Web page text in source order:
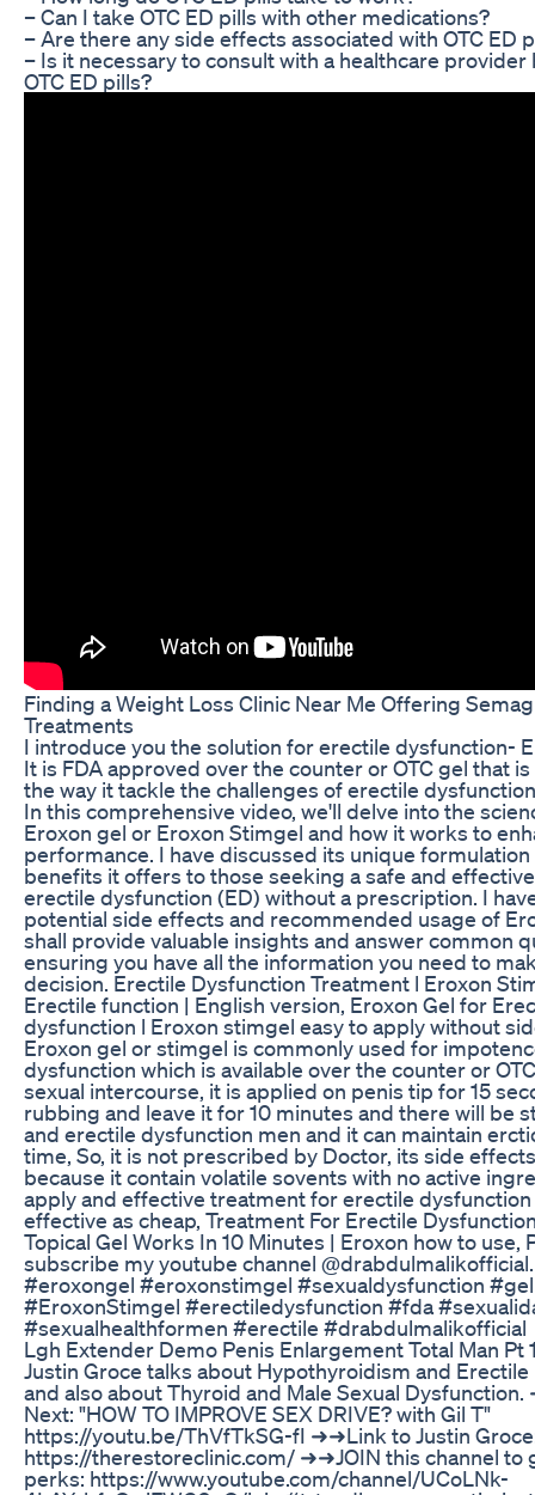
– Can I take OTC ED pills with other medications?
– Are there any side effects associated with OTC ED
– Is it necessary to consult with a healthcare
OTC ED pills?
Finding a Weight Loss Clinic Near Me Offering
Treatments
I introduce you the solution for erectile dysfunction-
It is FDA approved over the counter or OTC gel that
the way it tackle the challenges of erectile
In this comprehensive video, we'll delve into the
Eroxon gel or Eroxon Stimgel and how it works to
performance. I have discussed its unique formulation
benefits it offers to those seeking a safe and
erectile dysfunction (ED) without a prescription. I
potential side effects and recommended usage of
shall provide valuable insights and answer common
ensuring you have all the information you need to
decision. Erectile Dysfunction Treatment l Eroxon
Erectile function | English version, Eroxon Gel for
dysfunction l Eroxon stimgel easy to apply without
Eroxon gel or stimgel is commonly used for
dysfunction which is available over the counter or
sexual intercourse, it is applied on penis tip for 15
rubbing and leave it for 10 minutes and there will be
and erectile dysfunction men and it can maintain
time, So, it is not prescribed by Doctor, its side
because it contain volatile sovents with no active
apply and effective treatment for erectile dysfunction
effective as cheap, Treatment For Erectile
Topical Gel Works In 10 Minutes | Eroxon how to use,
subscribe my youtube channel
#eroxongel #eroxonstimgel #sexualdysfunction
#EroxonStimgel #erectiledysfunction #fda
#sexualhealthformen #erectile #drabdulmalikofficial
Lgh Extender Demo Penis Enlargement Total Man Pt
Justin Groce talks about Hypothyroidism and
and also about Thyroid and Male Sexual
Next: "HOW TO IMPROVE SEX DRIVE? with Gil T"
https://youtu.be/ThVfTkSG-fI ➜➜Link to Justin
https://therestoreclinic.com/ ➜➜JOIN this channel to
perks: https://www.youtube.com/channel/UCoLNk-